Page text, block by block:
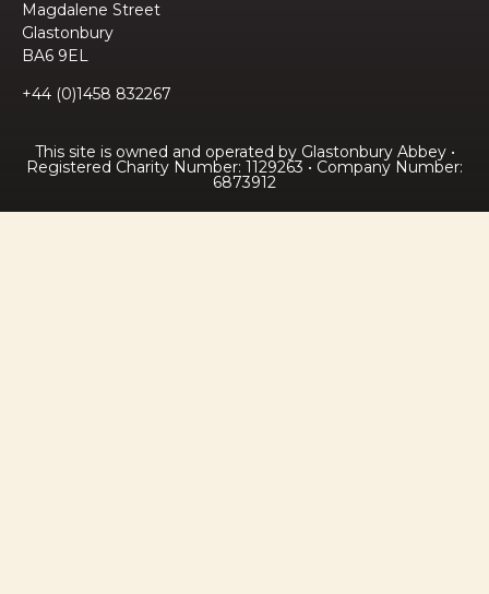
Magdalene Street
Glastonbury
BA6 9EL
+44 (0)1458 832267
This site is owned and operated by Glastonbury Abbey •
Registered Charity Number: 1129263 • Company Number:
6873912